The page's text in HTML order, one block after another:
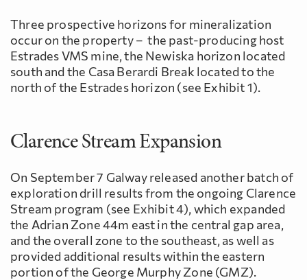
Three prospective horizons for mineralization
occur on the property – the past-producing host
Estrades VMS mine, the Newiska horizon located
south and the Casa Berardi Break located to the
north of the Estrades horizon (see Exhibit 1).
Clarence Stream Expansion
On September 7 Galway released another batch of
exploration drill results from the ongoing Clarence
Stream program (see Exhibit 4), which expanded
the Adrian Zone 44m east in the central gap area,
and the overall zone to the southeast, as well as
provided additional results within the eastern
portion of the George Murphy Zone (GMZ).